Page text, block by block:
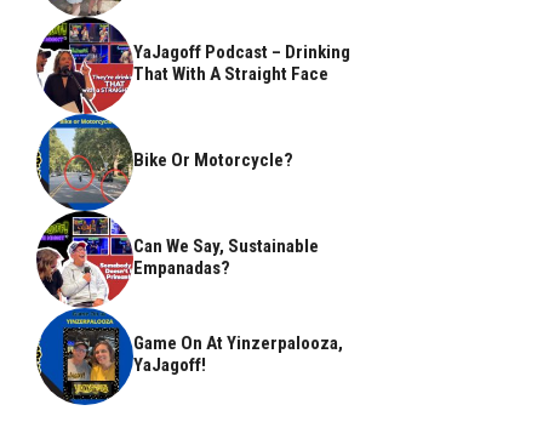
YaJagoff Podcast – Drinking
That With A Straight Face
Bike Or Motorcycle?
Can We Say, Sustainable
Empanadas?
Game On At Yinzerpalooza,
YaJagoff!